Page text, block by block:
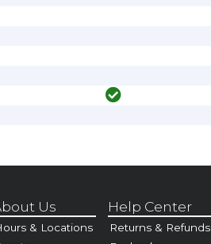
Us
& Locations
Help Center
Returns & Refunds